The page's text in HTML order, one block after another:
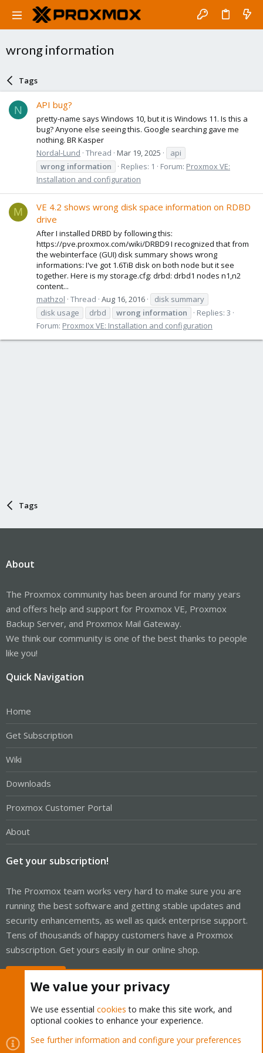
wrong information
Tags
N API bug?
pretty-name says Windows 10, but it is Windows 11. Is this a
bug? Anyone else seeing this. Google searching gave me
nothing. BR Kasper
Nordal-Lund Thread Mar 19, 2025
api
wrong information Replies: 1 Forum: Proxmox VE:
Installation and configuration
M
VE 4.2 shows wrong disk space information on RDBD
drive
After I installed DRBD by following this:
https://pve.proxmox.com/wiki/DRBD9 I recognized that from
the webinterface (GUI) disk summary shows wrong
informations: I've got 1.6TiB disk on both node but it see
together. Here is my storage.cfg: drbd: drbd1 nodes n1,n2
content...
mathzol Thread Aug 16, 2016
disk summary
disk usage
drbd wrong information
Replies: 3
Forum: Proxmox VE: Installation and configuration
Tags
About
The Proxmox community has been around for many years
and offers help and support for Proxmox VE, Proxmox
Backup Server, and Proxmox Mail Gateway.
We think our community is one of the best thanks to people
like you!
Quick Navigation
Home
Get Subscription
Wiki
Downloads
Proxmox Customer Portal
About
Get your subscription!
The Proxmox team works very hard to make sure you are
running the best software and getting stable updates and
security enhancements, as well as quick enterprise support.
Tens of thousands of happy customers have a Proxmox
subscription. Get yours easily in our online shop.
Cookies
Proxmox Support Forum - Light Mode
We value your privacy
We use essential cookies to make this site work, and
optional cookies to enhance your experience.
See further information and configure your preferences